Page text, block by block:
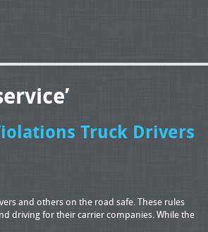
Truck Drivers
and others on the road safe. These rules
driving for their carrier companies. While the